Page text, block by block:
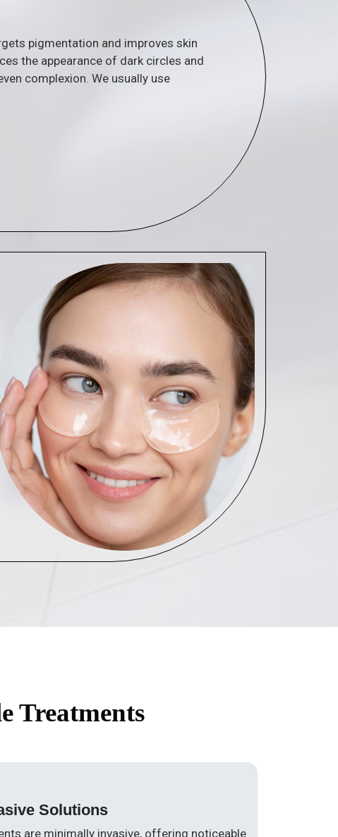
pigmentation and improves skin
the appearance of dark circles and
complexion. We usually use
Treatments
Solutions
are minimally invasive, offering noticeable